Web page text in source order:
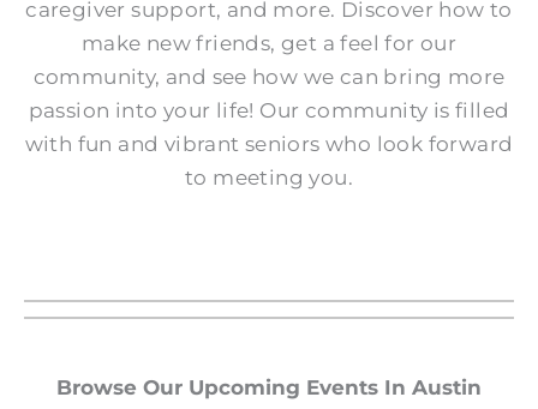
caregiver support, and more. Discover how to
make new friends, get a feel for our
community, and see how we can bring more
passion into your life! Our community is filled
with fun and vibrant seniors who look forward
to meeting you.
Browse Our Upcoming Events In Austin